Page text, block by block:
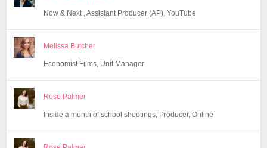
Now & Next , Assistant Producer (AP), YouTube
Melissa Butcher
Economist Films, Unit Manager
Rose Palmer
Inside a month of school shootings, Producer, Online